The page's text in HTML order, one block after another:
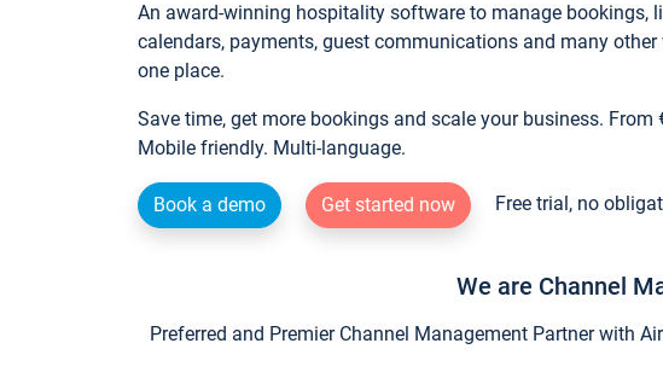
An award-winning hospitality software to manage bookings,
calendars, payments, guest communications and many
one place.
Save time, get more bookings and scale your business.
Mobile friendly. Multi-language.
Book a demo Get started now Free trial, no
We are Channel
Preferred and Premier Channel Management Partner with